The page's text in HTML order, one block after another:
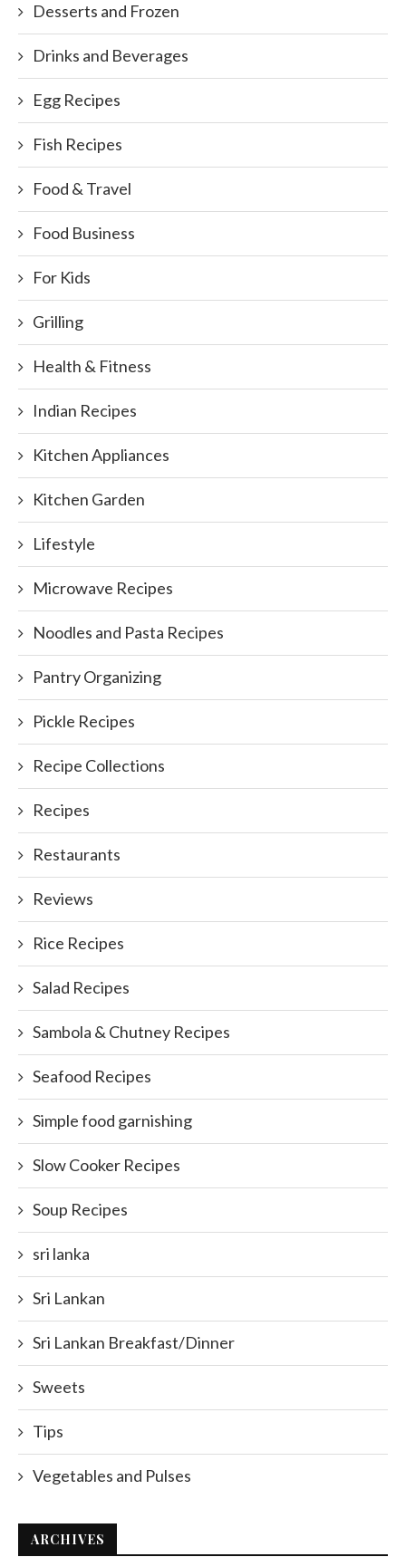
Desserts and Frozen
Drinks and Beverages
Egg Recipes
Fish Recipes
Food & Travel
Food Business
For Kids
Grilling
Health & Fitness
Indian Recipes
Kitchen Appliances
Kitchen Garden
Lifestyle
Microwave Recipes
Noodles and Pasta Recipes
Pantry Organizing
Pickle Recipes
Recipe Collections
Recipes
Restaurants
Reviews
Rice Recipes
Salad Recipes
Sambola & Chutney Recipes
Seafood Recipes
Simple food garnishing
Slow Cooker Recipes
Soup Recipes
sri lanka
Sri Lankan
Sri Lankan Breakfast/Dinner
Sweets
Tips
Vegetables and Pulses
ARCHIVES